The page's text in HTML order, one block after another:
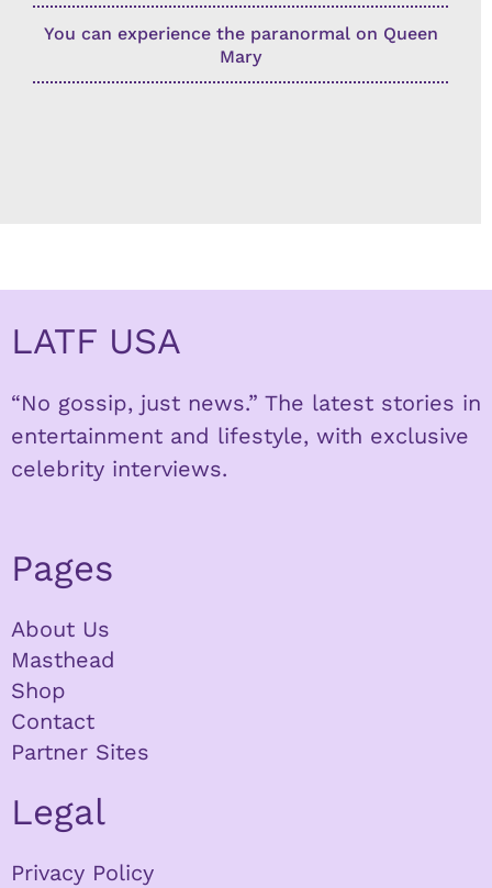
You can experience the paranormal on Queen
Mary
LATF USA
“No gossip, just news.” The latest stories in
entertainment and lifestyle, with exclusive
celebrity interviews.
Pages
About Us
Masthead
Shop
Contact
Partner Sites
Legal
Privacy Policy